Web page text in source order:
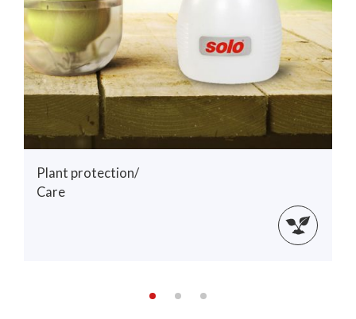
Plant protection/
Care